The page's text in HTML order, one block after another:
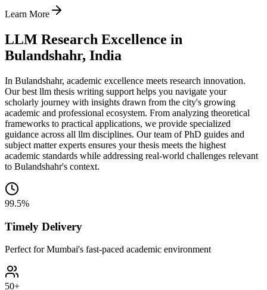
Learn More
LLM Research Excellence in
Bulandshahr, India
In Bulandshahr, academic excellence meets research innovation.
Our best llm thesis writing support helps you navigate your
scholarly journey with insights drawn from the city's growing
academic and professional ecosystem. From analyzing theoretical
frameworks to practical applications, we provide specialized
guidance across all llm disciplines. Our team of PhD guides and
subject matter experts ensures your thesis meets the highest
academic standards while addressing real-world challenges relevant
to Bulandshahr's context.
99.5%
Timely Delivery
Perfect for Mumbai's fast-paced academic environment
50+